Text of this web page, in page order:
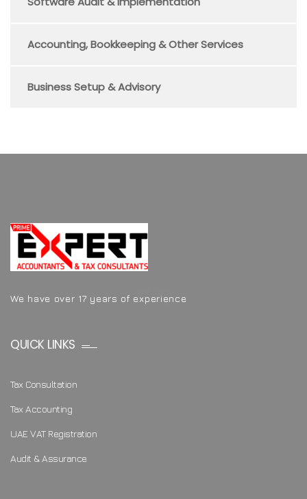
Accounting, Bookkeeping & Other Services
Business Setup & Advisory
We have over 17 years of experience
QUICK LINKS
Tax Consultation
Tax Accounting
UAE VAT Registration
Audit & Assurance